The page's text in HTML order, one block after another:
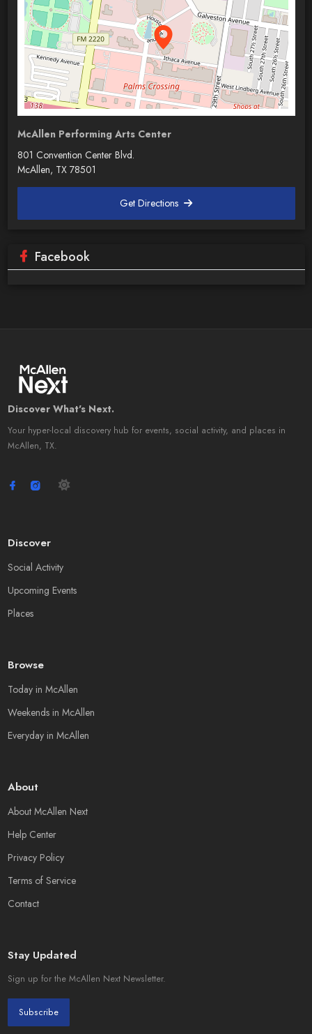
McAllen Performing Arts Center
801 Convention Center Blvd.
McAllen, TX 78501
Get Directions
Facebook
Discover What's Next.
Your hyper-local discovery hub for events, social activity, and places in
McAllen, TX.
Discover
Social Activity
Upcoming Events
Places
Browse
Today in McAllen
Weekends in McAllen
Everyday in McAllen
About
About McAllen Next
Help Center
Privacy Policy
Terms of Service
Contact
Stay Updated
Sign up for the McAllen Next Newsletter.
Subscribe